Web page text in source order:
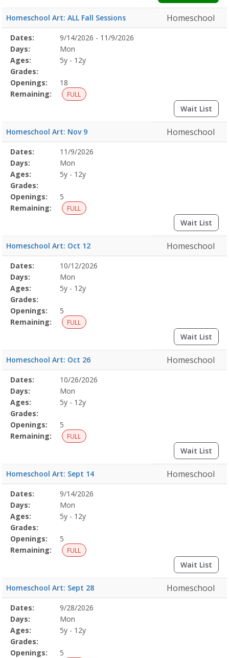
Homeschool Art: ALL Fall Sessions Homeschool
Selected
Program
Details
Date
Day
Age
Grade
Openings
Remaining
Action
Dates:
9/14/2026 - 11/9/2026
Days:
Mon
Ages:
5y - 12y
Grades:
Openings:
18
Remaining:
FULL
Wait List
Homeschool Art: Nov 9 Homeschool
Selected
Program
Details
Date
Day
Age
Grade
Openings
Remaining
Action
Dates:
11/9/2026
Days:
Mon
Ages:
5y - 12y
Grades:
Openings:
5
Remaining:
FULL
Wait List
Homeschool Art: Oct 12 Homeschool
Selected
Program
Details
Date
Day
Age
Grade
Openings
Remaining
Action
Dates:
10/12/2026
Days:
Mon
Ages:
5y - 12y
Grades:
Openings:
5
Remaining:
FULL
Wait List
Homeschool Art: Oct 26 Homeschool
Selected
Program
Details
Date
Day
Age
Grade
Openings
Remaining
Action
Dates:
10/26/2026
Days:
Mon
Ages:
5y - 12y
Grades:
Openings:
5
Remaining:
FULL
Wait List
Homeschool Art: Sept 14 Homeschool
Selected
Program
Details
Date
Day
Age
Grade
Openings
Remaining
Action
Dates:
9/14/2026
Days:
Mon
Ages:
5y - 12y
Grades:
Openings:
5
Remaining:
FULL
Wait List
Homeschool Art: Sept 28 Homeschool
Selected
Program
Details
Date
Day
Age
Grade
Openings
Remaining
Action
Dates:
9/28/2026
Days:
Mon
Ages:
5y - 12y
Grades:
Openings:
5